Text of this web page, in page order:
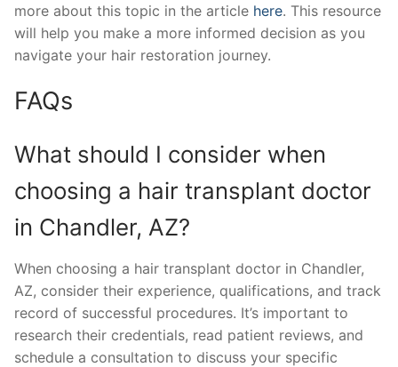
more about this topic in the article here. This resource
will help you make a more informed decision as you
navigate your hair restoration journey.
FAQs
What should I consider when
choosing a hair transplant doctor
in Chandler, AZ?
When choosing a hair transplant doctor in Chandler,
AZ, consider their experience, qualifications, and track
record of successful procedures. It’s important to
research their credentials, read patient reviews, and
schedule a consultation to discuss your specific